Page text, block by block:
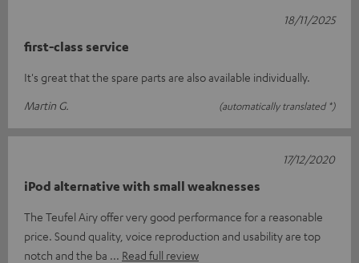
first-class service
It's great that the spare parts are also available individually.
Martin G.
(automatically translated *)
18/11/2025
iPod alternative with small weaknesses
The Teufel Airy offer very good performance for a reasonable
price. Sound quality, voice reproduction and usability are top
notch and the ba
Read full review
17/12/2020